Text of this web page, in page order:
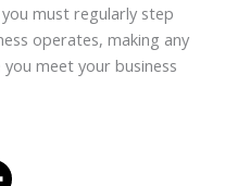
must regularly step
operates, making any
meet your business